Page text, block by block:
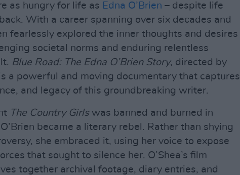
as hungry for life as Edna O’Brien – despite life
With a career spanning over six decades and
fearlessly explored the inner thoughts and desires
societal norms and enduring relentless
Blue Road: The Edna O’Brien Story, directed by
is a powerful and moving documentary that captures
and legacy of this groundbreaking writer.
The Country Girlswas banned and burned in
became a literary rebel. Rather than shying
she embraced it, using her voice to expose
that sought to silence her. O’Shea’s film
together archival footage, diary entries, and